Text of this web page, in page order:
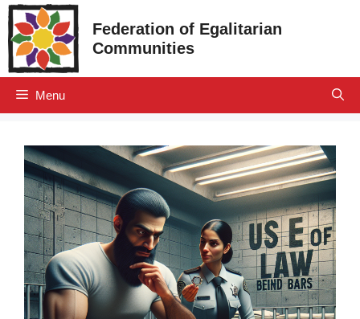
Skip
to
content
Federation of Egalitarian
Communities
Menu